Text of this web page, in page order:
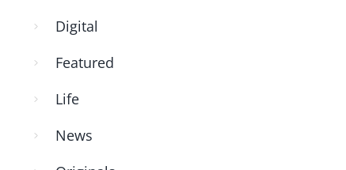
Digital
Featured
Life
News